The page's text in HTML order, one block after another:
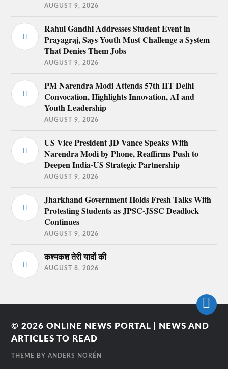
AUGUST 9, 2026
Rahul Gandhi Addresses Student Event in
Prayagraj, Says Youth Must Challenge a System
That Denies Them Jobs
AUGUST 9, 2026
PM Narendra Modi Attends 57th IIT Delhi
Convocation, Highlights Innovation, AI and
Youth Leadership
AUGUST 9, 2026
US Vice President JD Vance Speaks With
Narendra Modi by Phone, Reaffirms Push to
Deepen India-US Strategic Partnership
AUGUST 9, 2026
Jharkhand Government Holds Fresh Talks With
Protesting Students as JPSC-JSSC Deadlock
Continues
AUGUST 9, 2026
कश्मकश तेरी यादों की
AUGUST 8, 2026
© 2026ONLINE NEWS PORTAL | NEWS AND
ARTICLES TO READ
THEME BYANDERS NORÉN